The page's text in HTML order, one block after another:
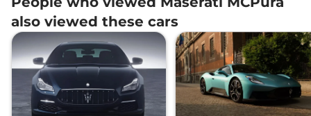
also viewed these cars